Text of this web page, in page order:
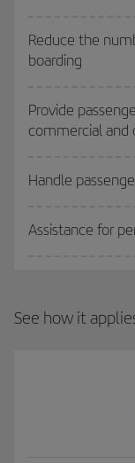
Reduce the
boarding
Provide
commercial and
Handle
Assistance for
See how it